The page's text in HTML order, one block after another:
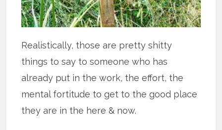
Realistically, those are pretty shitty
things to say to someone who has
already put in the work, the effort, the
mental fortitude to get to the good place
they are in the here & now.